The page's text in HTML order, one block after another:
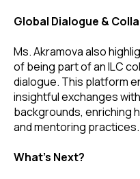
Global Dialogue &
Ms. Akramova also
of being part of an ILC
dialogue. This platform
insightful exchanges
backgrounds, enriching
and mentoring practices.
What's Next?